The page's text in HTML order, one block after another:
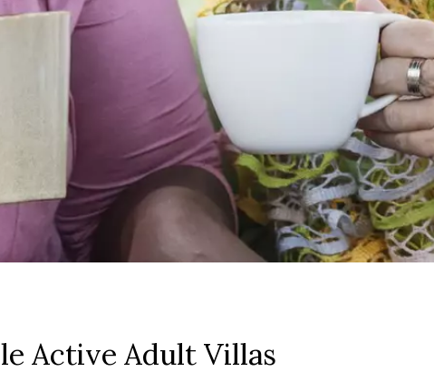
Active Adult Villas